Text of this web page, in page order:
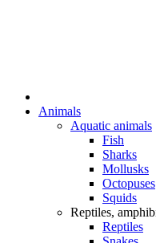
Animals
Aquatic animals
Fish
Sharks
Mollusks
Octopuses
Squids
Reptiles,
Reptiles